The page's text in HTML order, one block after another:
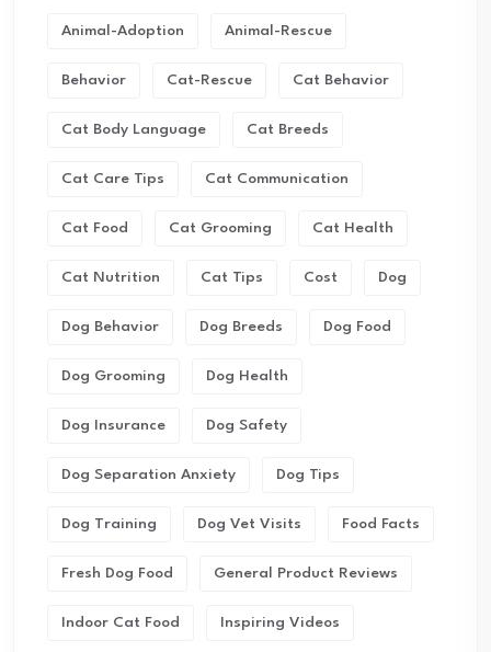
Animal-Adoption Animal-Rescue
Behavior Cat-Rescue Cat Behavior
Cat Body Language Cat Breeds
Cat Care Tips Cat Communication
Cat Food Cat Grooming Cat Health
Cat Nutrition Cat Tips Cost Dog
Dog Behavior Dog Breeds Dog Food
Dog Grooming Dog Health
Dog Insurance Dog Safety
Dog Separation Anxiety Dog Tips
Dog Training Dog Vet Visits Food Facts
Fresh Dog Food General Product Reviews
Indoor Cat Food Inspiring Videos